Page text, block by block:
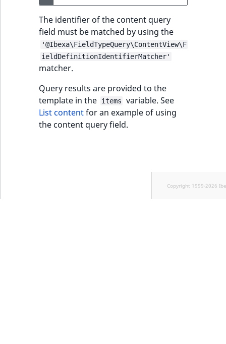
The identifier of the content query
field must be matched by using the
'@Ibexa\FieldTypeQuery\ContentView\F
ieldDefinitionIdentifierMatcher'
matcher.
Query results are provided to the
template in the
items
variable. See
List contentfor an example of using
the content query field.
Copyright 1999-2026